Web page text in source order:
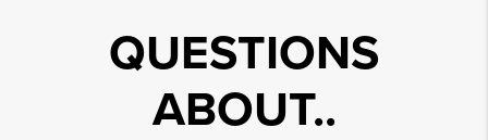
QUESTIONS
ABOUT..